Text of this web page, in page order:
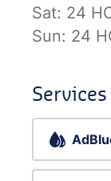
Sat: 24
Sun: 24
Services